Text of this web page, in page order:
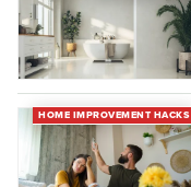
HOME IMPROVEMENT HACKS